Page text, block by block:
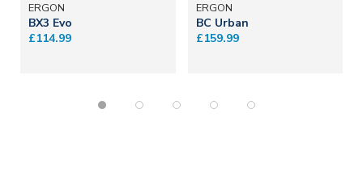
ERGON
BX3 Evo
£114.99
ERGON
BC Urban
£159.99